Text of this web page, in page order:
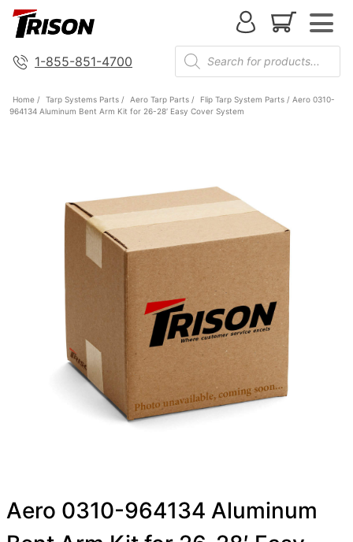
1-855-851-4700
Home / Tarp Systems Parts / Aero Tarp Parts / Flip Tarp System Parts / Aero 0310-
964134 Aluminum Bent Arm Kit for 26-28′ Easy Cover System
Aero 0310-964134 Aluminum